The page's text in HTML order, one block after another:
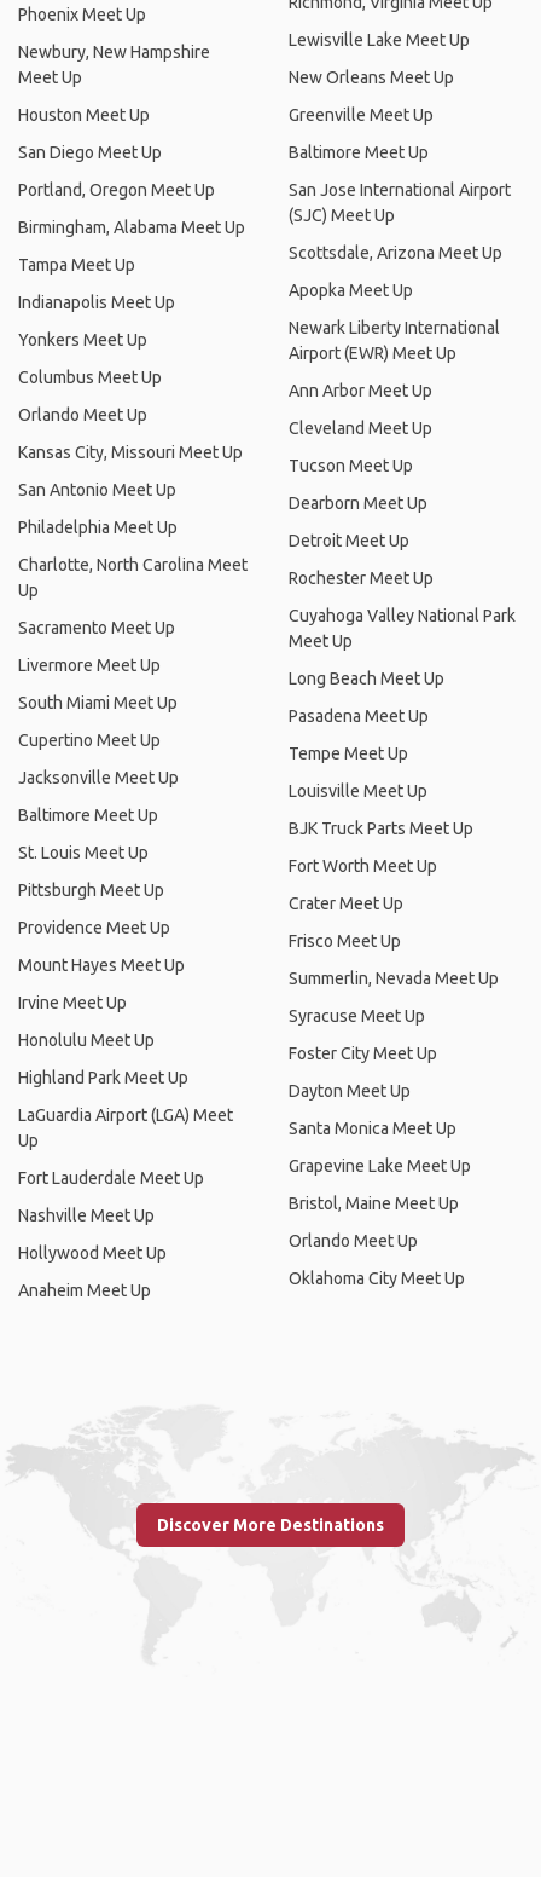
Phoenix Meet Up
Newbury, New Hampshire
Meet Up
Houston Meet Up
San Diego Meet Up
Portland, Oregon Meet Up
Birmingham, Alabama Meet Up
Tampa Meet Up
Indianapolis Meet Up
Yonkers Meet Up
Columbus Meet Up
Orlando Meet Up
Kansas City, Missouri Meet Up
San Antonio Meet Up
Philadelphia Meet Up
Charlotte, North Carolina Meet
Up
Sacramento Meet Up
Livermore Meet Up
South Miami Meet Up
Cupertino Meet Up
Jacksonville Meet Up
Baltimore Meet Up
St. Louis Meet Up
Pittsburgh Meet Up
Providence Meet Up
Mount Hayes Meet Up
Irvine Meet Up
Honolulu Meet Up
Highland Park Meet Up
LaGuardia Airport (LGA) Meet
Up
Fort Lauderdale Meet Up
Nashville Meet Up
Hollywood Meet Up
Anaheim Meet Up
Lewisville Lake Meet Up
New Orleans Meet Up
Greenville Meet Up
Baltimore Meet Up
San Jose International Airport
(SJC) Meet Up
Scottsdale, Arizona Meet Up
Apopka Meet Up
Newark Liberty International
Airport (EWR) Meet Up
Ann Arbor Meet Up
Cleveland Meet Up
Tucson Meet Up
Dearborn Meet Up
Detroit Meet Up
Rochester Meet Up
Cuyahoga Valley National Park
Meet Up
Long Beach Meet Up
Pasadena Meet Up
Tempe Meet Up
Louisville Meet Up
BJK Truck Parts Meet Up
Fort Worth Meet Up
Crater Meet Up
Frisco Meet Up
Summerlin, Nevada Meet Up
Syracuse Meet Up
Foster City Meet Up
Dayton Meet Up
Santa Monica Meet Up
Grapevine Lake Meet Up
Bristol, Maine Meet Up
Orlando Meet Up
Oklahoma City Meet Up
Discover More Destinations